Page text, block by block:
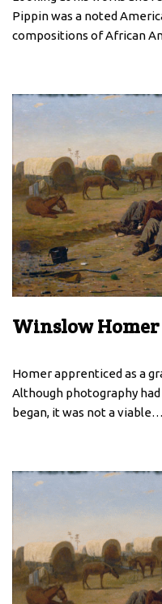
Pippin was a noted
compositions of African
Winslow Homer
Homer apprenticed as a
Although photography
began, it was not a viable…